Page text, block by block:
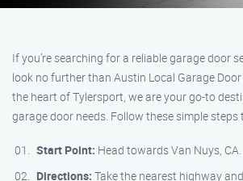
If you’re searching for a reliable garage door
look no further than Austin Local Garage
the heart of Tylersport, we are your go-to
garage door needs. Follow these simple steps
Start Point: Head towards Van Nuys, CA.
Directions: Take the nearest highway